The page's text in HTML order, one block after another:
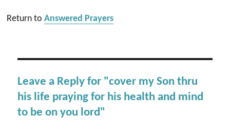
Return toAnswered Prayers
Leave a Reply for "cover my Son thru
his life praying for his health and mind
to be on you lord"